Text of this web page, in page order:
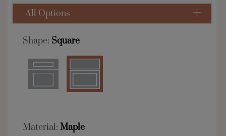
All Options
Shape: Square
Material: Maple